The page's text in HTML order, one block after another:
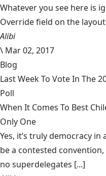
Whatever you see here is
Override field on the
Alibi
\ Mar 02, 2017
Blog
Last Week To Vote In The
Poll
When It Comes To Best
Only One
Yes, it’s truly democracy
be a contested
no superdelegates [...]